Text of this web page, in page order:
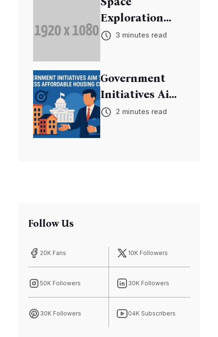
Exploration
Mission
3 minutes read
Government
Initiatives Aim
to Address
2 minutes read
Follow Us
20K Fans 10K Followers
50K Followers 30K Followers
30K Followers 04K Subscribers